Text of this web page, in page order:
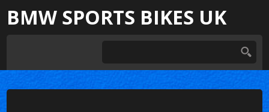
BMW SPORTS BIKES UK